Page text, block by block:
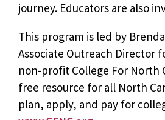
journey. Educators are also
This program is led by
Associate Outreach Director
non-profit College For North
free resource for all North
plan, apply, and pay for